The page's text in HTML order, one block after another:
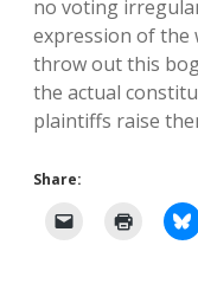
no voting
expression of the
throw out this
the actual
plaintiffs raise
Share: